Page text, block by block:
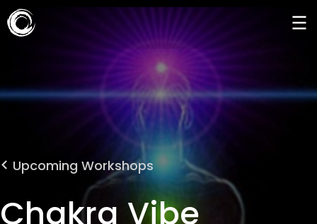
Upcoming Workshops
Chakra Vibe